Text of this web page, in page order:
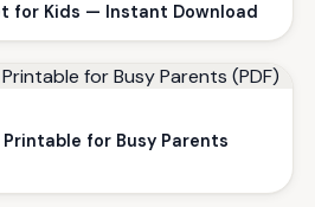
for Kids — Instant Download
Printable for Busy Parents